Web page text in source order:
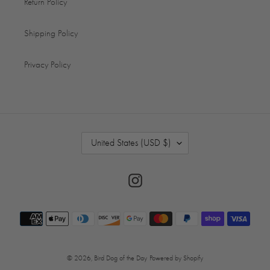
Shipping Policy
Privacy Policy
Y
/
G
United States (USD $)
Instagram
Payment
methods
© 2026, Bird Dog of the Day Powered by Shopify